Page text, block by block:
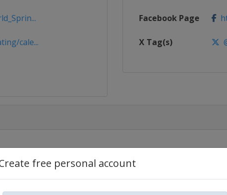
free personal account
cale...
Facebook Page
X Tag(s)